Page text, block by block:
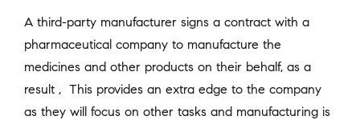
A third-party manufacturer signs a contract with a
pharmaceutical company to manufacture the
medicines and other products on their behalf, as a
result , This provides an extra edge to the company
as they will focus on other tasks and manufacturing is